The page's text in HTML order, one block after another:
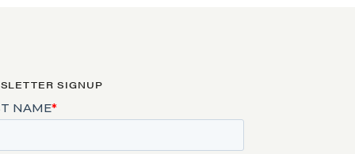
SIGNUP